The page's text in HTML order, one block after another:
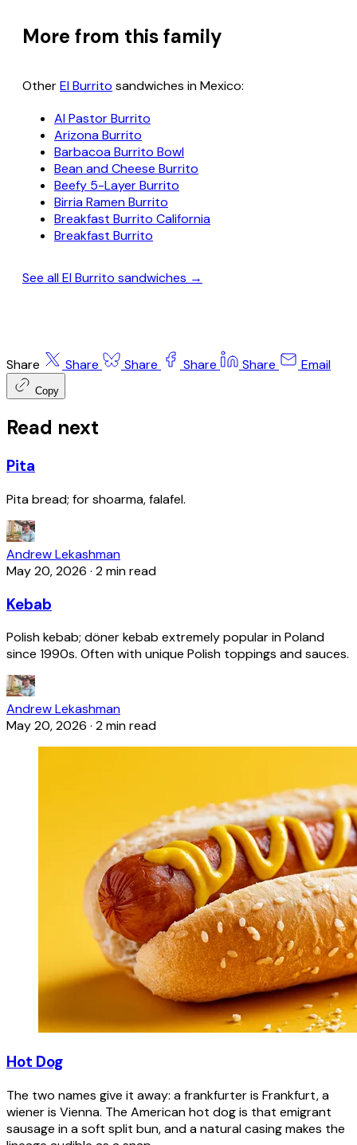
More from this family
OtherEl Burrito sandwiches in Mexico:
Al Pastor Burrito
Arizona Burrito
Barbacoa Burrito Bowl
Bean and Cheese Burrito
Beefy 5-Layer Burrito
Birria Ramen Burrito
Breakfast Burrito California
Breakfast Burrito
See all El Burrito sandwiches →
Share Share Share Share Share Email
Copy
Read next
Pita
Pita bread; for shoarma, falafel.
Andrew Lekashman
May 20, 2026 · 2 min read
Kebab
Polish kebab; döner kebab extremely popular in Poland
since 1990s. Often with unique Polish toppings and sauces.
Andrew Lekashman
May 20, 2026 · 2 min read
Hot Dog
The two names give it away: a frankfurter is Frankfurt, a
wiener is Vienna. The American hot dog is that emigrant
sausage in a soft split bun, and a natural casing makes the